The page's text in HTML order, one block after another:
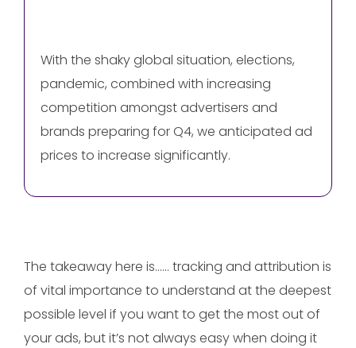
With the shaky global situation, elections,
pandemic, combined with increasing
competition amongst advertisers and
brands preparing for Q4, we anticipated ad
prices to increase significantly.
The takeaway here is…… tracking and attribution is
of vital importance to understand at the deepest
possible level if you want to get the most out of
your ads, but it’s not always easy when doing it